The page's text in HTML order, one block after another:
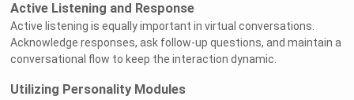
Active Listening and Response
Active listening is equally important in virtual conversations.
Acknowledge responses, ask follow-up questions, and maintain a
conversational flow to keep the interaction dynamic.
Utilizing Personality Modules